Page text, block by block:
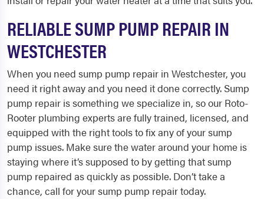
RELIABLE SUMP PUMP REPAIR IN
WESTCHESTER
When you need sump pump repair in Westchester, you
need it right away and you need it done correctly. Sump
pump repair is something we specialize in, so our Roto-
Rooter plumbing experts are fully trained, licensed, and
equipped with the right tools to fix any of your sump
pump issues. Make sure the water around your home is
staying where it’s supposed to by getting that sump
pump repaired as quickly as possible. Don’t take a
chance, call for your sump pump repair today.